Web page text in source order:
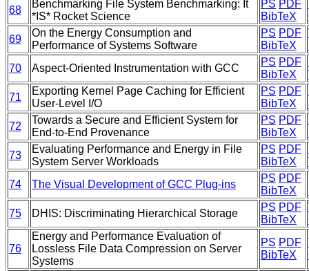
68
Benchmarking File System Benchmarking: It
*IS* Rocket Science
PS PDF
BibTeX
69
On the Energy Consumption and
Performance of Systems Software
PS PDF
BibTeX
70
Aspect-Oriented Instrumentation with GCC
PS PDF
BibTeX
71
Exporting Kernel Page Caching for Efficient
User-Level I/O
PS PDF
BibTeX
72
Towards a Secure and Efficient System for
End-to-End Provenance
PS PDF
BibTeX
73
Evaluating Performance and Energy in File
System Server Workloads
PS PDF
BibTeX
74
The Visual Development of GCC Plug-ins
PS PDF
BibTeX
75
DHIS: Discriminating Hierarchical Storage
PS PDF
BibTeX
76
Energy and Performance Evaluation of
Lossless File Data Compression on Server
Systems
PS PDF
BibTeX